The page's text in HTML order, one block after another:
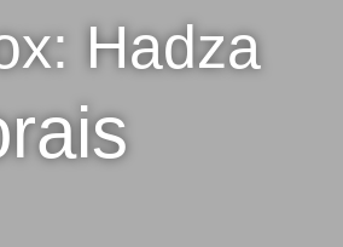
Hadza